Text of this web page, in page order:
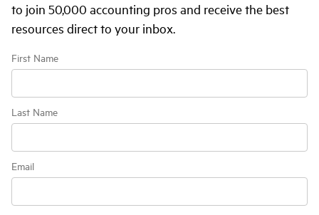
to join 50,000 accounting pros and receive the best
resources direct to your inbox.
First Name
Last Name
Email